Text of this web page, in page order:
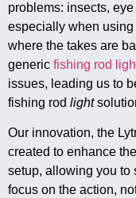
problems: insects,
especially when
where the takes are
generic fishing rod
issues, leading us to
fishing rod light
Our innovation, the
created to enhance
setup, allowing you to
focus on the action,